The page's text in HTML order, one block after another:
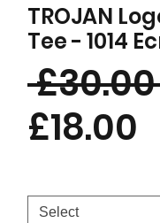
TROJAN
Tee - 1014
£18.00